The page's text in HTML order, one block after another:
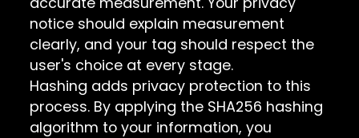
notice should explain measurement
clearly, and your tag should respect the
user's choice at every stage.
Hashing adds privacy protection to this
process. By applying the SHA256 hashing
algorithm to your information, you